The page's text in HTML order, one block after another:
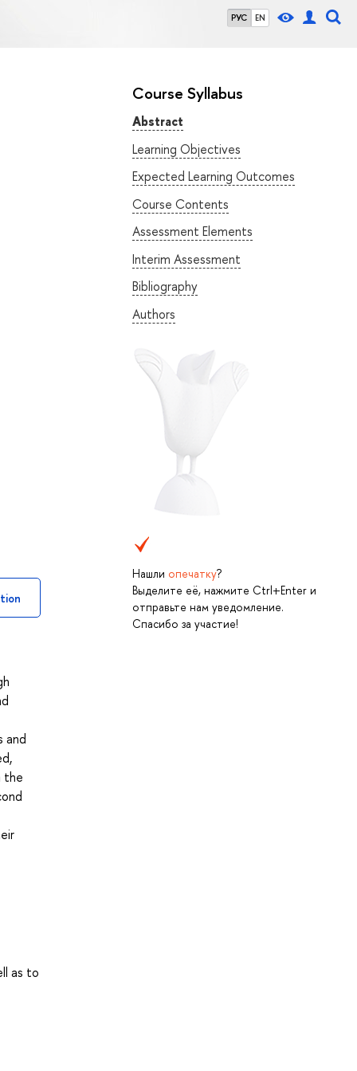
РУС EN
Course Syllabus
Abstract
Learning Objectives
Expected Learning Outcomes
Course Contents
Assessment Elements
Interim Assessment
Bibliography
Authors
Нашли опечатку?
Выделите её, нажмите Ctrl+Enter и
отправьте нам уведомление.
Спасибо за участие!
and
the
as to